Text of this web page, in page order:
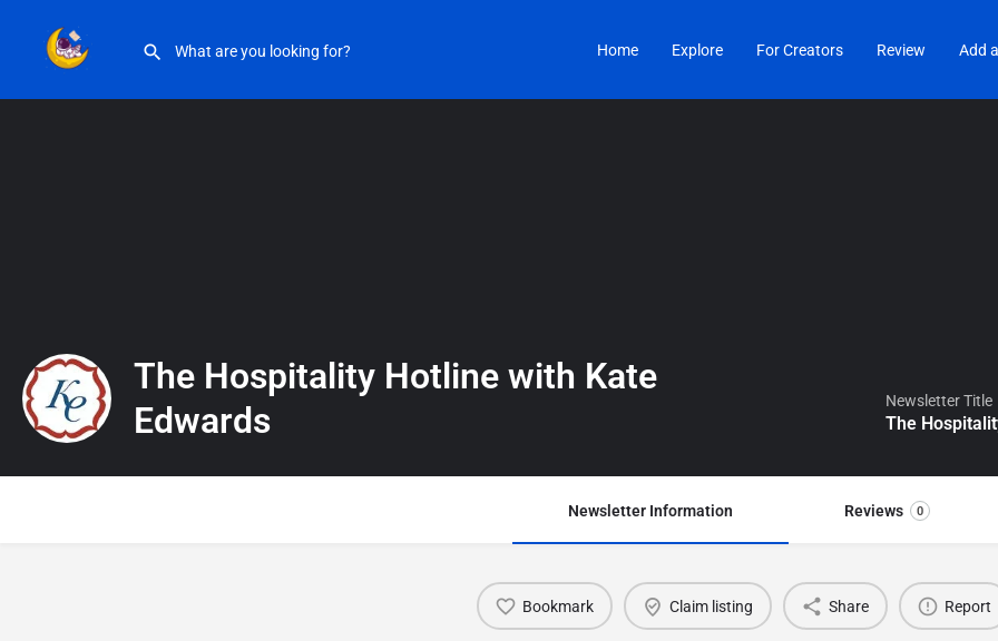
Home Explore For Creators Review Add
The Hospitality Hotline with Kate Edwards
The Hospitality Hotline with Kate
Edwards
Newsletter Title
The
Newsletter Information Reviews 0
Bookmark Claim listing Share Report